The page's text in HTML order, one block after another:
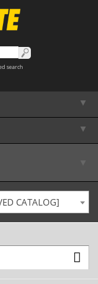
search
▼
▼
CATALOG]